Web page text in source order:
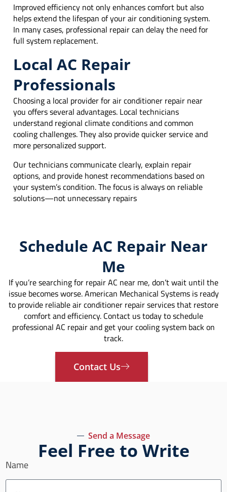
Improved efficiency not only enhances comfort but also
helps extend the lifespan of your air conditioning system.
In many cases, professional repair can delay the need for
full system replacement.
Local AC Repair
Professionals
Choosing a local provider for air conditioner repair near
you offers several advantages. Local technicians
understand regional climate conditions and common
cooling challenges. They also provide quicker service and
more personalized support.
Our technicians communicate clearly, explain repair
options, and provide honest recommendations based on
your system’s condition. The focus is always on reliable
solutions—not unnecessary repairs
Schedule AC Repair Near
Me
If you’re searching for repair AC near me, don’t wait until the
issue becomes worse. American Mechanical Systems is ready
to provide reliable air conditioner repair services that restore
comfort and efficiency. Contact us today to schedule
professional AC repair and get your cooling system back on
track.
Contact Us
Send a Message
Feel Free to Write
Name